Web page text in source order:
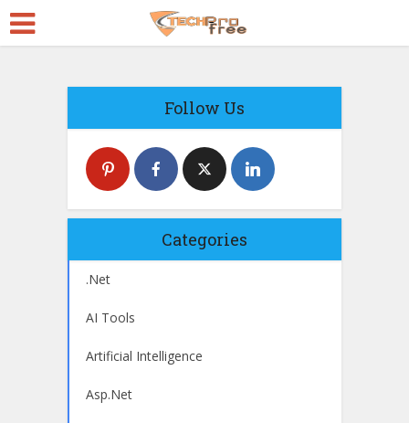
Follow Us
Categories
.Net
AI Tools
Artificial Intelligence
Asp.Net